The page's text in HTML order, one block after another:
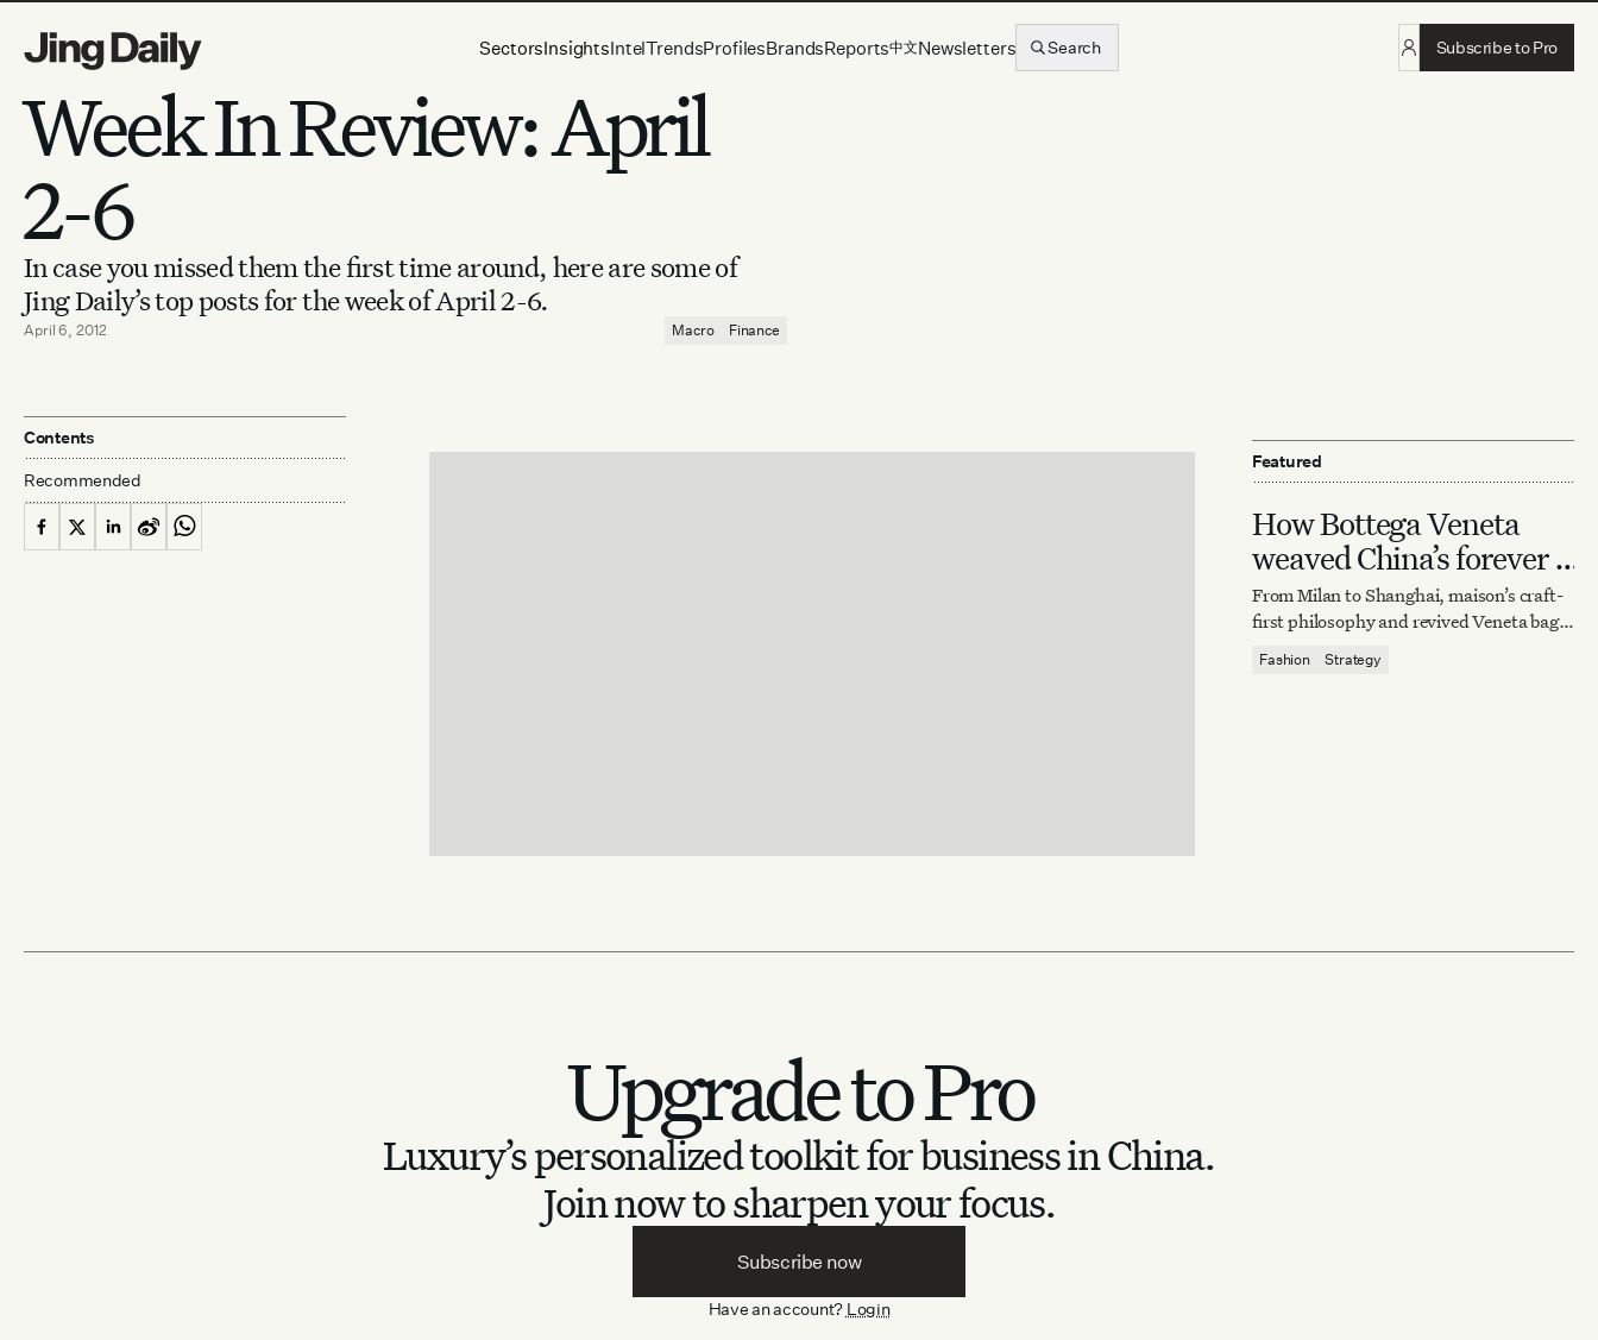
SectorsInsightsIntelTrendsProfilesBrandsReports中文Newsletters Search Subscribe to Pro
Week In Review: April
2-6
In case you missed them the first time around, here are some of
Jing Daily’s top posts for the week of April 2-6.
April 6, 2012 Macro Finance
Contents
Recommended
Featured
How Bottega Veneta
weaved China’s forever it
bag
From Milan to Shanghai, maison’s craft-
first philosophy and revived Veneta bag
Fashion Strategy
Upgrade to Pro
Luxury’s personalized toolkit for business in China.
Join now to sharpen your focus.
Subscribe now
Have an account? Login